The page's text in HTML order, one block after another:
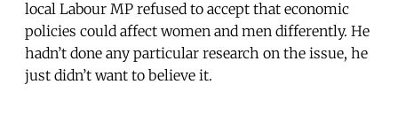
local Labour MP refused to accept that economic
policies could affect women and men differently. He
hadn’t done any particular research on the issue, he
just didn’t want to believe it.